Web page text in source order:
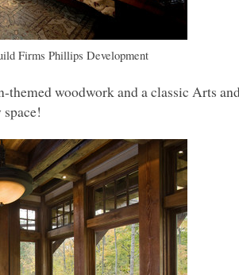
Firms Phillips Development
themed woodwork and a classic Arts